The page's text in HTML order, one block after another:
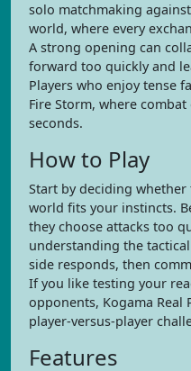
solo matchmaking
world, where every
A strong opening can
forward too quickly and
Players who enjoy tense
Fire Storm, where
seconds.
How to Play
Start by deciding
world fits your instincts.
they choose attacks too
understanding the
side responds, then
If you like testing your
opponents, Kogama Real
player-versus-player
Features